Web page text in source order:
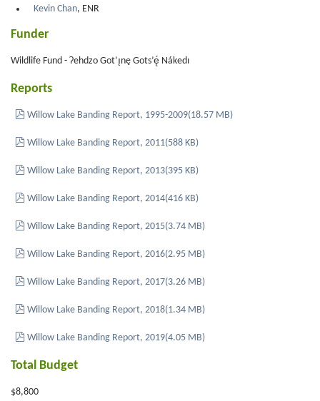
Kevin Chan, ENR
Funder
Wildlife Fund - Ɂehdzo Got’ı̨nę Gots’ę́ Nákedı
Reports
pdf
Willow Lake Banding Report, 1995-2009(18.57 MB)
pdf
Willow Lake Banding Report, 2011(588 KB)
pdf
Willow Lake Banding Report, 2013(395 KB)
pdf
Willow Lake Banding Report, 2014(416 KB)
pdf
Willow Lake Banding Report, 2015(3.74 MB)
pdf
Willow Lake Banding Report, 2016(2.95 MB)
pdf
Willow Lake Banding Report, 2017(3.26 MB)
pdf
Willow Lake Banding Report, 2018(1.34 MB)
pdf
Willow Lake Banding Report, 2019(4.05 MB)
Total Budget
$8,800